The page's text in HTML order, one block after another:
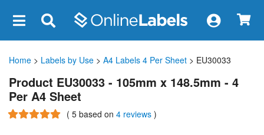
Home > Labels by Use > A4 Labels 4 Per Sheet > EU30033
Product EU30033 - 105mm x 148.5mm - 4
Per A4 Sheet
( 5 based on 4 reviews )